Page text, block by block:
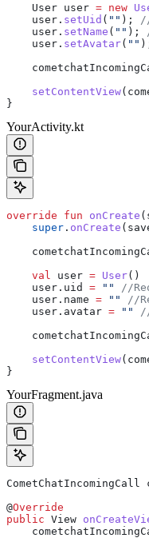
    User
user = new
    user
. setUid ( "" );
    user
. setName ( "" );
    user
. setAvatar( ""
    setContentView
}
YourActivity.kt
override fun onCreate
    super
. onCreate
    val
user = User()
    user.uid
= ""
//
    user.name
= ""
//
    user.avatar
= ""
    setContentView
}
YourFragment.java
CometChatIncomingCall
@Override
public View